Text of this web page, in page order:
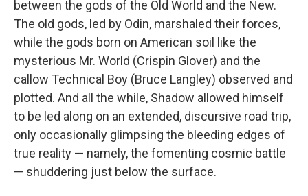
between the gods of the Old World and the New.
The old gods, led by Odin, marshaled their forces,
while the gods born on American soil like the
mysterious Mr. World (Crispin Glover) and the
callow Technical Boy (Bruce Langley) observed and
plotted. And all the while, Shadow allowed himself
to be led along on an extended, discursive road trip,
only occasionally glimpsing the bleeding edges of
true reality — namely, the fomenting cosmic battle
— shuddering just below the surface.